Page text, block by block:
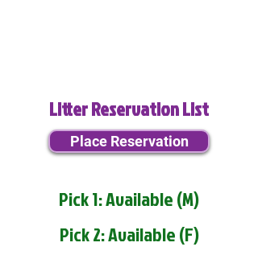
Litter Reservation List
Place Reservation
Pick 1: Available (M)
Pick 2: Available (F)